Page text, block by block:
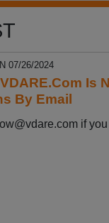
07/26/2024
Is
By Email
if